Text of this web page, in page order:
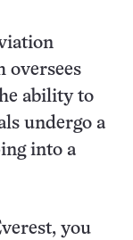
oversees
ability to
undergo a
into a
you